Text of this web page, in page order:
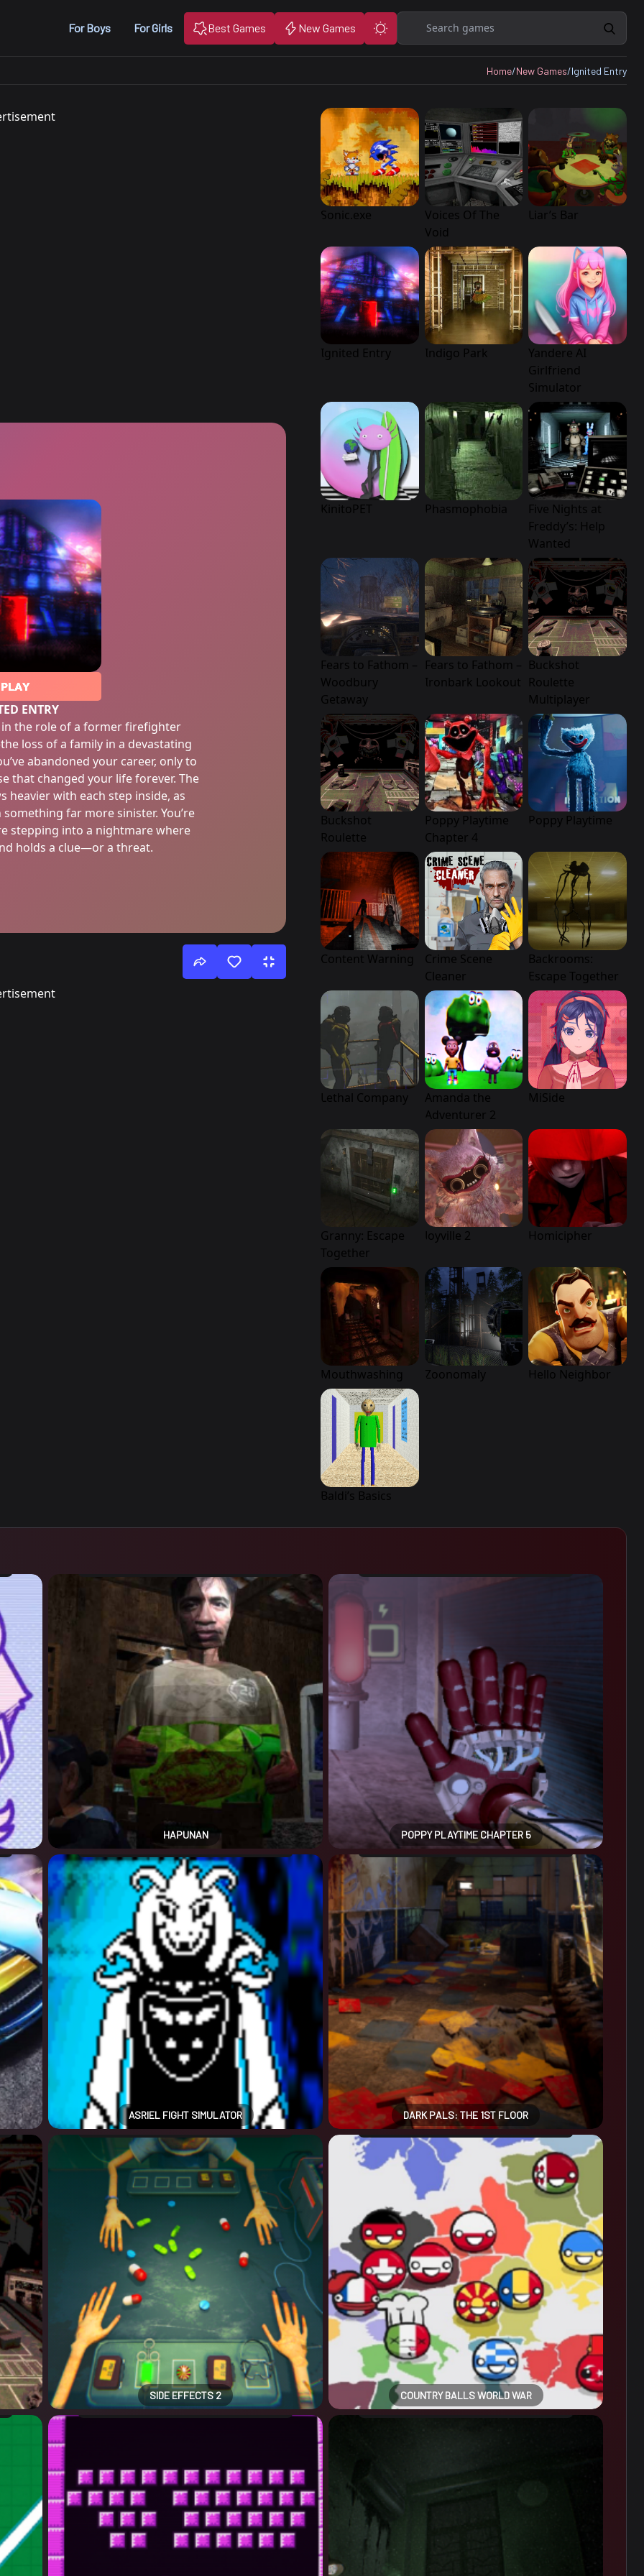
For Boys For Girls Best Games New Games
Search
Home/New Games/Ignited Entry
PLAY
ENTRY
the role of a former firefighter
loss of a family in a devastating
abandoned your career, only to
that changed your life forever. The
with each step inside, as
far more sinister. You’re
stepping into a nightmare where
holds a clue—or a threat.
Sonic.exe
Voices Of The
Void
Liar’s Bar
Ignited Entry Indigo Park
Yandere AI
Girlfriend
Simulator
KinitoPET Phasmophobia
Five Nights at
Freddy’s: Help
Wanted
Fears to Fathom –
Woodbury
Getaway
Fears to Fathom –
Ironbark Lookout
Buckshot
Roulette
Multiplayer
Buckshot
Roulette
Poppy Playtime
Chapter 4
Poppy Playtime
Content Warning
Crime Scene
Cleaner
Backrooms:
Escape Together
Lethal Company
Amanda the
Adventurer 2
MiSide
Granny: Escape
Together
Joyville 2 Homicipher
Mouthwashing Zoonomaly Hello Neighbor
Baldi’s Basics
HAPUNAN POPPY PLAYTIME CHAPTER 5
ASRIEL FIGHT SIMULATOR DARK PALS: THE 1ST FLOOR
SIDE EFFECTS 2 COUNTRY BALLS WORLD WAR